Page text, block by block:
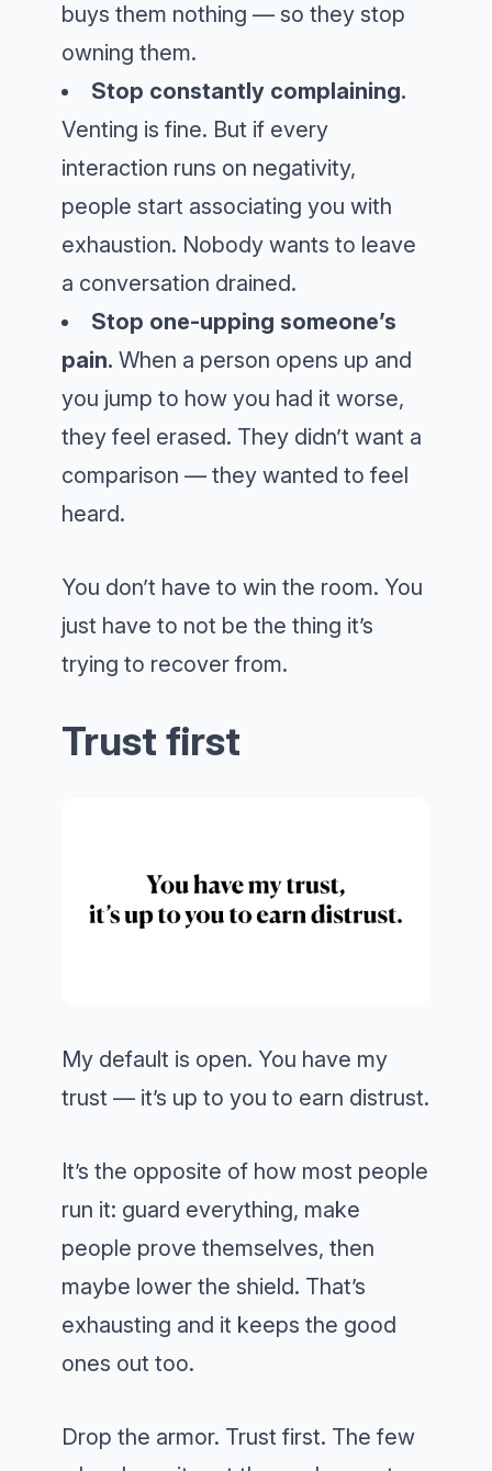
buys them nothing — so they stop
owning them.
Stop constantly complaining.
Venting is fine. But if every
interaction runs on negativity,
people start associating you with
exhaustion. Nobody wants to leave
a conversation drained.
Stop one-upping someone’s
pain. When a person opens up and
you jump to how you had it worse,
they feel erased. They didn’t want a
comparison — they wanted to feel
heard.
You don’t have to win the room. You
just have to not be the thing it’s
trying to recover from.
Trust first
My default is open. You have my
trust — it’s up to you to earn distrust.
It’s the opposite of how most people
run it: guard everything, make
people prove themselves, then
maybe lower the shield. That’s
exhausting and it keeps the good
ones out too.
Drop the armor. Trust first. The few